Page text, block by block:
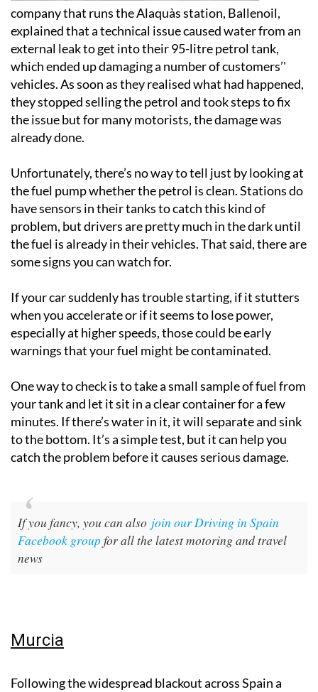
company that runs the Alaquàs station, Ballenoil,
explained that a technical issue caused water from an
external leak to get into their 95-litre petrol tank,
which ended up damaging a number of customers’'
vehicles. As soon as they realised what had happened,
they stopped selling the petrol and took steps to fix
the issue but for many motorists, the damage was
already done.
Unfortunately, there’s no way to tell just by looking at
the fuel pump whether the petrol is clean. Stations do
have sensors in their tanks to catch this kind of
problem, but drivers are pretty much in the dark until
the fuel is already in their vehicles. That said, there are
some signs you can watch for.
If your car suddenly has trouble starting, if it stutters
when you accelerate or if it seems to lose power,
especially at higher speeds, those could be early
warnings that your fuel might be contaminated.
One way to check is to take a small sample of fuel from
your tank and let it sit in a clear container for a few
minutes. If there’s water in it, it will separate and sink
to the bottom. It’s a simple test, but it can help you
catch the problem before it causes serious damage.
If you fancy, you can also join our Driving in Spain
Facebook groupfor all the latest motoring and travel
news
Murcia
Following the widespread blackout across Spain a